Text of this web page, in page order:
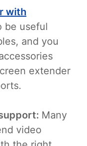
with
be useful
and you
extender
Many
video